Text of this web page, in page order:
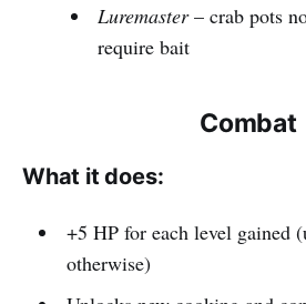
Luremaster– crab pots
require bait
Combat
What it does:
+5 HP for each level gained
otherwise)